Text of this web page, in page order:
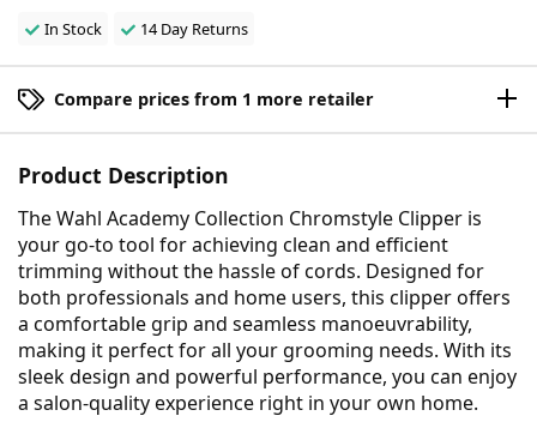
In Stock 14 Day Returns
Compare prices from 1 more retailer
Product Description
The Wahl Academy Collection Chromstyle Clipper is
your go-to tool for achieving clean and efficient
trimming without the hassle of cords. Designed for
both professionals and home users, this clipper offers
a comfortable grip and seamless manoeuvrability,
making it perfect for all your grooming needs. With its
sleek design and powerful performance, you can enjoy
a salon-quality experience right in your own home.